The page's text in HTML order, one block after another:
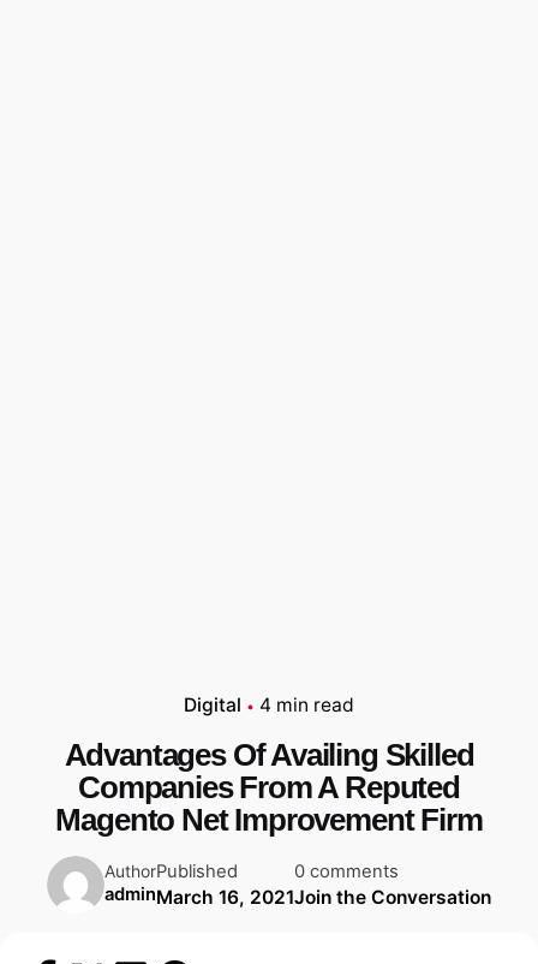
Digital 4 min read
Advantages Of Availing Skilled
Companies From A Reputed
Magento Net Improvement Firm
Author
admin
Published
March 16, 2021
0 comments
Join the Conversation